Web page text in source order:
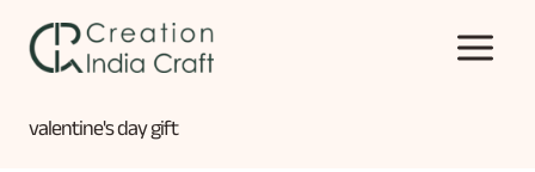
content
valentine's day gift